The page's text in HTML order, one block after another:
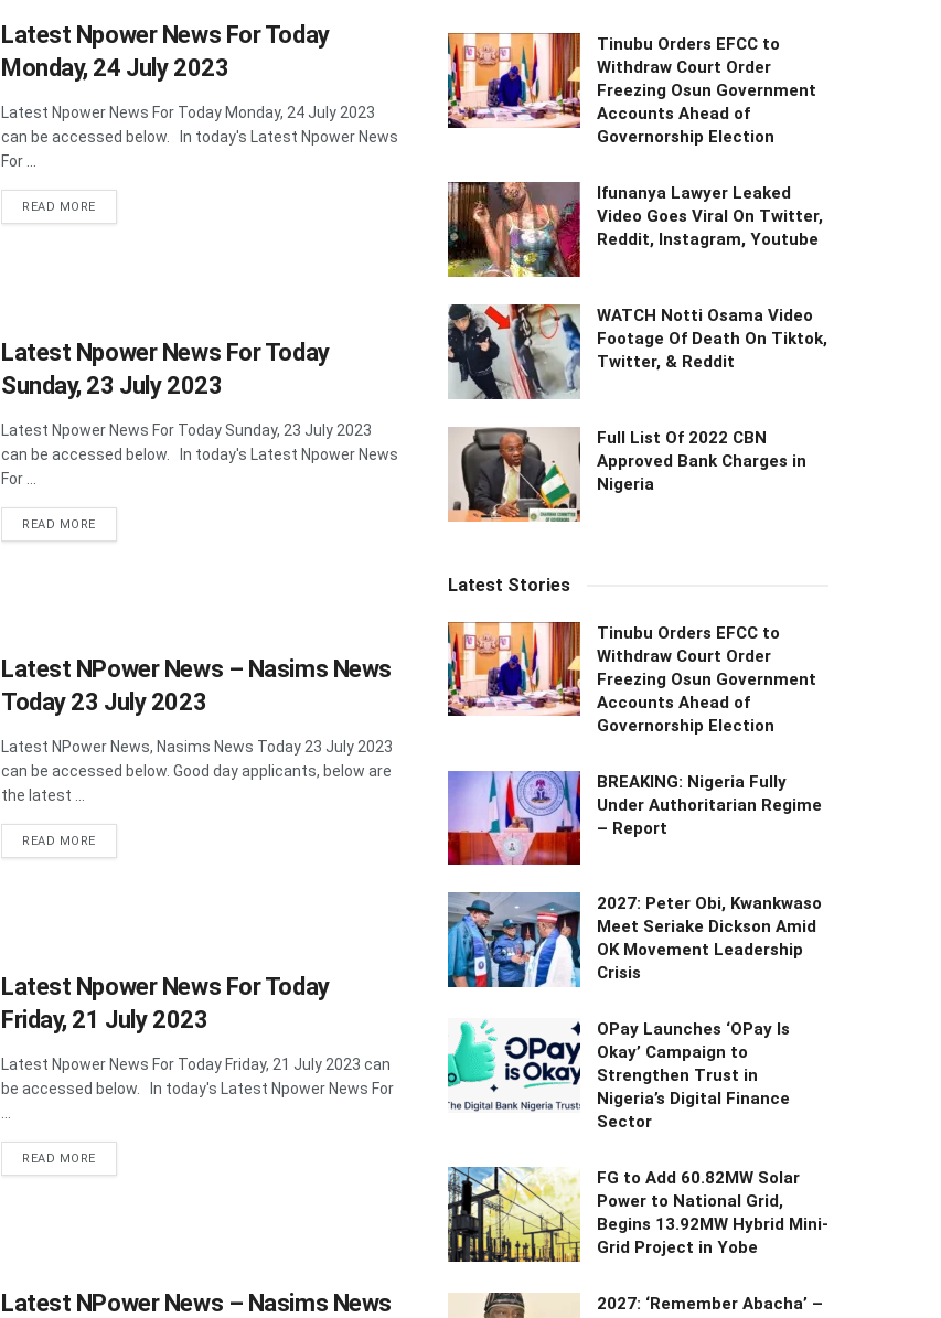
Latest Npower News For Today
Monday, 24 July 2023
Latest Npower News For Today Monday, 24 July 2023
can be accessed below. In today's Latest Npower News
For ...
READ MOREDETAILS
Latest Npower News For Today
Sunday, 23 July 2023
Latest Npower News For Today Sunday, 23 July 2023
can be accessed below. In today's Latest Npower News
For ...
READ MOREDETAILS
Latest NPower News – Nasims News
Today 23 July 2023
Latest NPower News, Nasims News Today 23 July 2023
can be accessed below. Good day applicants, below are
the latest ...
READ MOREDETAILS
Latest Npower News For Today
Friday, 21 July 2023
Latest Npower News For Today Friday, 21 July 2023 can
be accessed below. In today's Latest Npower News For
READ MOREDETAILS
Latest NPower News – Nasims News
Tinubu Orders EFCC to
Withdraw Court Order
Freezing Osun Government
Accounts Ahead of
Governorship Election
Ifunanya Lawyer Leaked
Video Goes Viral On Twitter,
Reddit, Instagram, Youtube
WATCH Notti Osama Video
Footage Of Death On Tiktok,
Twitter, & Reddit
Full List Of 2022 CBN
Approved Bank Charges in
Nigeria
Latest Stories
Tinubu Orders EFCC to
Withdraw Court Order
Freezing Osun Government
Accounts Ahead of
Governorship Election
BREAKING: Nigeria Fully
Under Authoritarian Regime
– Report
2027: Peter Obi, Kwankwaso
Meet Seriake Dickson Amid
OK Movement Leadership
Crisis
OPay Launches ‘OPay Is
Okay’ Campaign to
Strengthen Trust in
Nigeria’s Digital Finance
Sector
FG to Add 60.82MW Solar
Power to National Grid,
Begins 13.92MW Hybrid Mini-
Grid Project in Yobe
2027: ‘Remember Abacha’ –